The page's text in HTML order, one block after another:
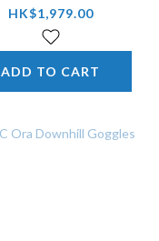
HK$1,979.00
ADD TO CART